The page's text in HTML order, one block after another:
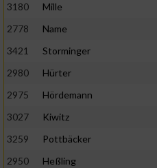
3180
Mille
2778
Name
3421
Storminger
2980
Hürter
2975
Hördemann
3027
Kiwitz
3259
Pottbäcker
2950
Heßling